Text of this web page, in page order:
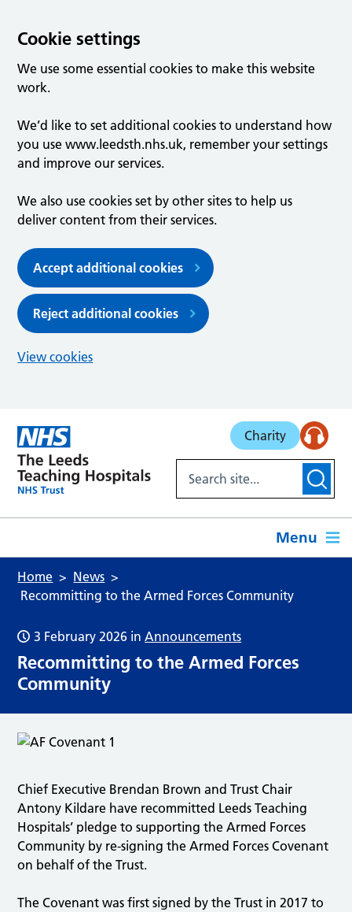
Cookie settings
We use some essential cookies to make this website
work.
We’d like to set additional cookies to understand how
you use www.leedsth.nhs.uk, remember your settings
and improve our services.
We also use cookies set by other sites to help us
deliver content from their services.
Accept additional cookies
Reject additional cookies
View cookies
Charity
Menu
Home
News
Recommitting to the Armed Forces Community
3 February 2026 inAnnouncements
Recommitting to the Armed Forces
Community
Chief Executive Brendan Brown and Trust Chair
Antony Kildare have recommitted Leeds Teaching
Hospitals’ pledge to supporting the Armed Forces
Community by re-signing the Armed Forces Covenant
on behalf of the Trust.
The Covenant was first signed by the Trust in 2017 to